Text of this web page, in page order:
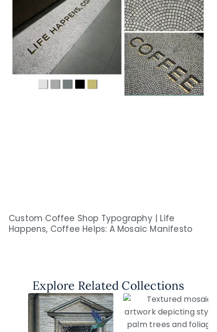
Custom Coffee Shop Typography | Life
Happens, Coffee Helps: A Mosaic Manifesto
Explore Related Collections